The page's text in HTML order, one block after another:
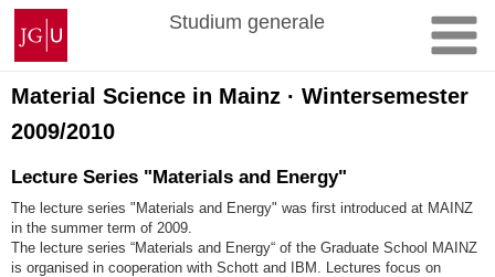
Zum
Inhalt
springen
Johannes
Gutenberg-
Universität
Mainz
Studium generale
Material Science in Mainz · Wintersemester
2009/2010
Lecture Series "Materials and Energy"
The lecture series "Materials and Energy" was first introduced at MAINZ
in the summer term of 2009.
The lecture series “Materials and Energy“ of the Graduate School MAINZ
is organised in cooperation with Schott and IBM. Lectures focus on